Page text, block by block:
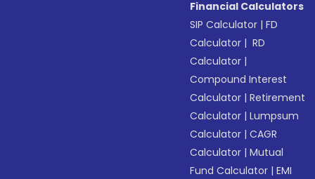
Financial Calculators
SIP Calculator |FD
Calculator | RD
Calculator |
Compound Interest
Calculator |Retirement
Calculator |Lumpsum
Calculator |CAGR
Calculator |Mutual
Fund Calculator |EMI